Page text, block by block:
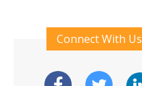
Connect With Us